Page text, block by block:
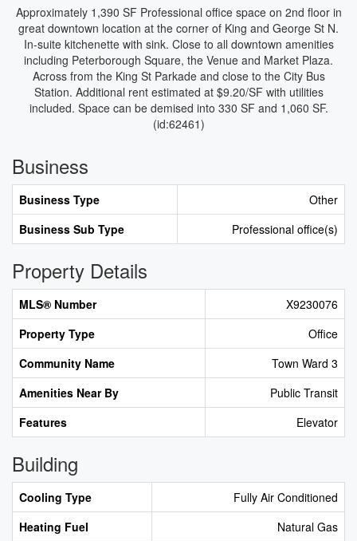
Approximately 1,390 SF Professional office space on 2nd floor in
great downtown location at the corner of King and George St N.
In-suite kitchenette with sink. Close to all downtown amenities
including Peterborough Square, the Venue and Market Plaza.
Across from the King St Parkade and close to the City Bus
Station. Additional rent estimated at $9.20/SF with utilities
included. Space can be demised into 330 SF and 1,060 SF.
(id:62461)
Business
Business Type
Other
Business Sub Type
Professional office(s)
Property Details
MLS® Number
X9230076
Property Type
Office
Community Name
Town Ward 3
Amenities Near By
Public Transit
Features
Elevator
Building
Cooling Type
Fully Air Conditioned
Heating Fuel
Natural Gas